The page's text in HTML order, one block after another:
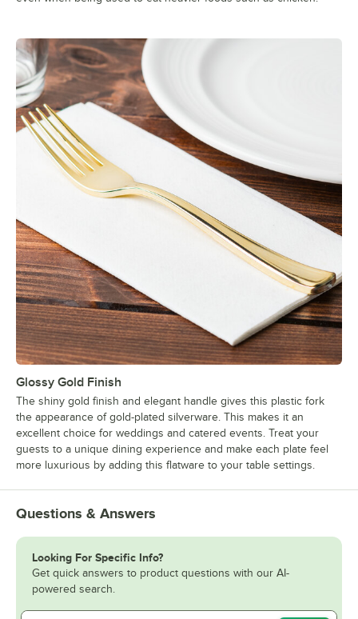
Glossy Gold Finish
The shiny gold finish and elegant handle gives this plastic fork
the appearance of gold-plated silverware. This makes it an
excellent choice for weddings and catered events. Treat your
guests to a unique dining experience and make each plate feel
more luxurious by adding this flatware to your table settings.
Questions & Answers
Looking For Specific Info?
Get quick answers to product questions with our AI-
powered search.